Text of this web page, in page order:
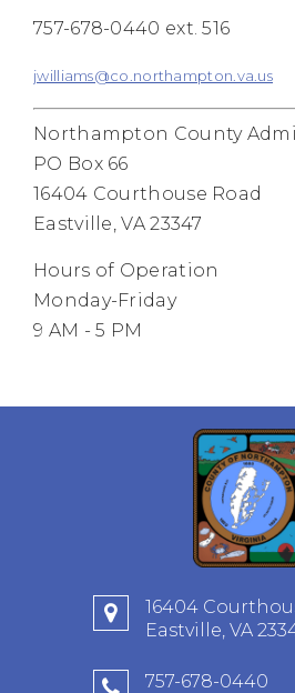
757-678-0440 ext. 516
jwilliams@co.northampton.va.us
Northampton County
PO Box 66
16404 Courthouse Road
Eastville, VA 23347
Hours of Operation
Monday-Friday
9 AM - 5 PM
16404
Eastville, VA
757-678-0440